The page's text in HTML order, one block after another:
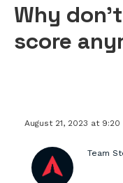
Why
score
August 21, 2023 at 9:20
Team